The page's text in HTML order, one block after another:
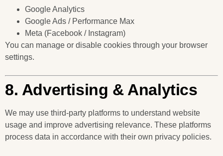
Google Analytics
Google Ads / Performance Max
Meta (Facebook / Instagram)
You can manage or disable cookies through your browser
settings.
8. Advertising & Analytics
We may use third-party platforms to understand website
usage and improve advertising relevance. These platforms
process data in accordance with their own privacy policies.